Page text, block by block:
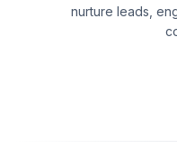
nurture leads,